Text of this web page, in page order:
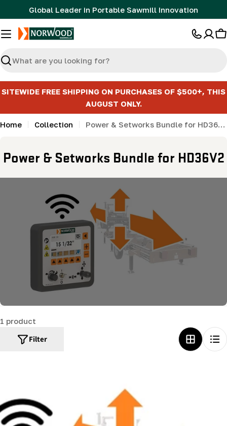
to
content
Global Leader in Portable Sawmill Innovation
Search
SITEWIDE FREE SHIPPING ON PURCHASES OF $500+, THIS
AUGUST ONLY.
Home Collection Power & Setworks Bundle for HD36V2
C
o
n
:
Power & Setworks Bundle for HD36V2
1 product
Filter